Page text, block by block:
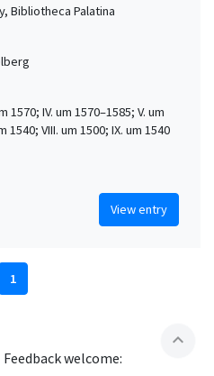
Bibliotheca Palatina
1570; IV. um 1570–1585; V. um
1540; VIII. um 1500; IX. um 1540
View entry
1
expand_less
Feedback welcome: